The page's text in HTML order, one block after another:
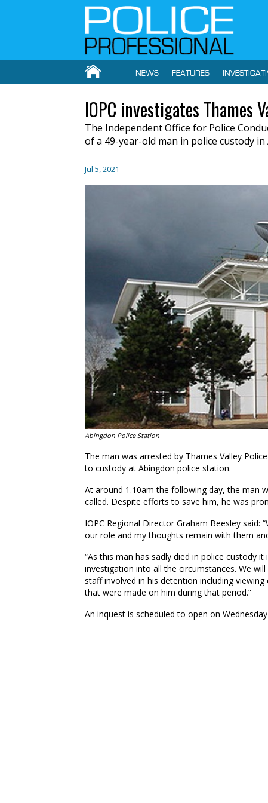
NEWS FEATURES
IOPC investigates Thames
The Independent Office for Police
of a 49-year-old man in police custody
Jul 5, 2021
Abingdon Police Station
The man was arrested by Thames Valley
to custody at Abingdon police station.
At around 1.10am the following day, the man
called. Despite efforts to save him, he was
IOPC Regional Director Graham Beesley said:
our role and my thoughts remain with them
“As this man has sadly died in police custody
investigation into all the circumstances. We
staff involved in his detention including
that were made on him during that period.”
An inquest is scheduled to open on Wednesday